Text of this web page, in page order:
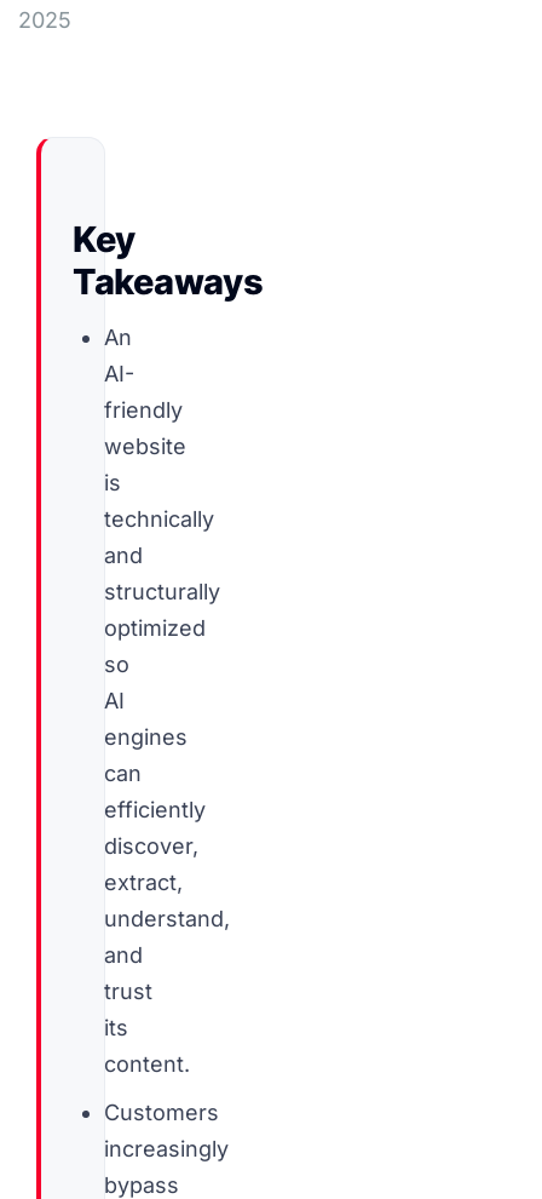
2025
Key
Takeaways
An
AI-
friendly
website
is
technically
and
structurally
optimized
so
AI
engines
can
efficiently
discover,
extract,
understand,
and
trust
its
content.
Customers
increasingly
bypass